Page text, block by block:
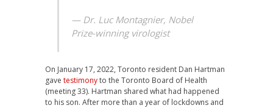
— Dr. Luc Montagnier, Nobel
Prize-winning virologist
On January 17, 2022, Toronto resident Dan Hartman
gave testimonyto the Toronto Board of Health
(meeting 33). Hartman shared what had happened
to his son. After more than a year of lockdowns and